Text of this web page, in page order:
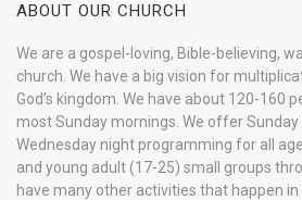
ABOUT OUR CHURCH
We are a gospel-loving, Bible-believing,
church. We have a big vision for
God’s kingdom. We have about 120-160
most Sunday mornings. We offer Sunday
Wednesday night programming for all
and young adult (17-25) small groups
have many other activities that happen